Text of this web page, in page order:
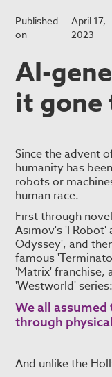
Published
on
April 17,
2023
AI-
it gone
Since the advent
humanity has
robots or
human race.
First through
Asimov's 'I Robot'
Odyssey', and
famous
'Matrix' franchise,
'Westworld'
We all
through
And unlike the